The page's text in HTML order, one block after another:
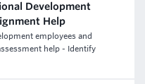
Development
Help
employees and
help - Identify